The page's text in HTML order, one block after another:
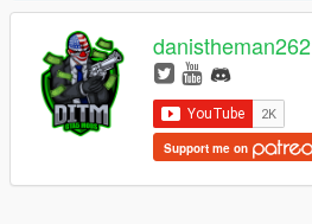
danistheman262
Support me on